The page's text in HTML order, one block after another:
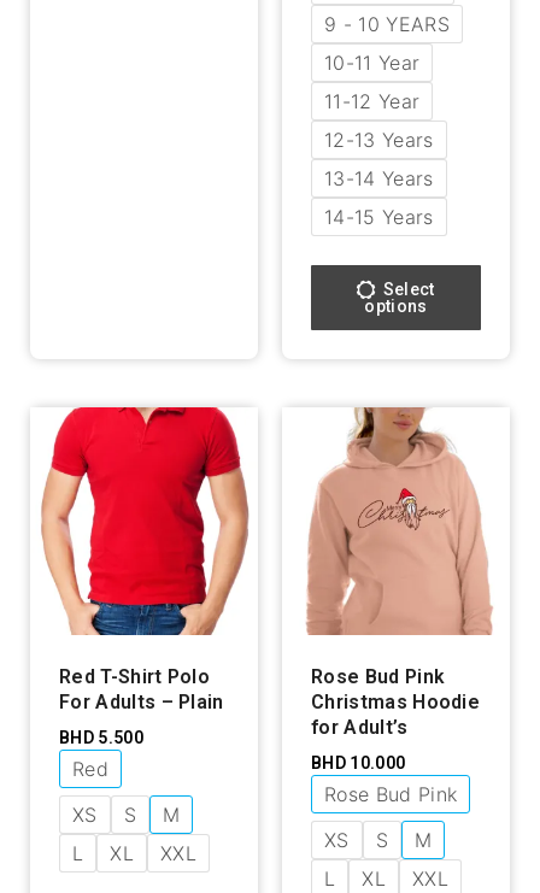
9 - 10 YEARS
10-11 Year
11-12 Year
12-13 Years
13-14 Years
14-15 Years
Select
options
Red T-Shirt Polo
For Adults – Plain
BHD5.500
Red
XS
S
M
L
XL XXL
Rose Bud Pink
Christmas Hoodie
for Adult’s
BHD10.000
Rose Bud Pink
XS
S
M
L
XL XXL